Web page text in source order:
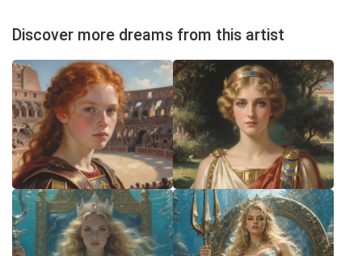
Discover more dreams from this artist